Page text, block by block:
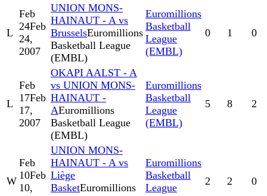
L
Feb
24Feb
24,
2007
UNION MONS-
HAINAUT - A vs
BrusselsEuromillions
Basketball League
(EMBL)
Euromillions
Basketball
League
(EMBL)
0 1 0
L
Feb
17Feb
17,
2007
OKAPI AALST - A
vs UNION MONS-
HAINAUT -
AEuromillions
Basketball League
(EMBL)
Euromillions
Basketball
League
(EMBL)
5 8 2
W
Feb
10Feb
10,
UNION MONS-
HAINAUT - A vs
Liège
BasketEuromillions
Euromillions
Basketball
League
2 2 0